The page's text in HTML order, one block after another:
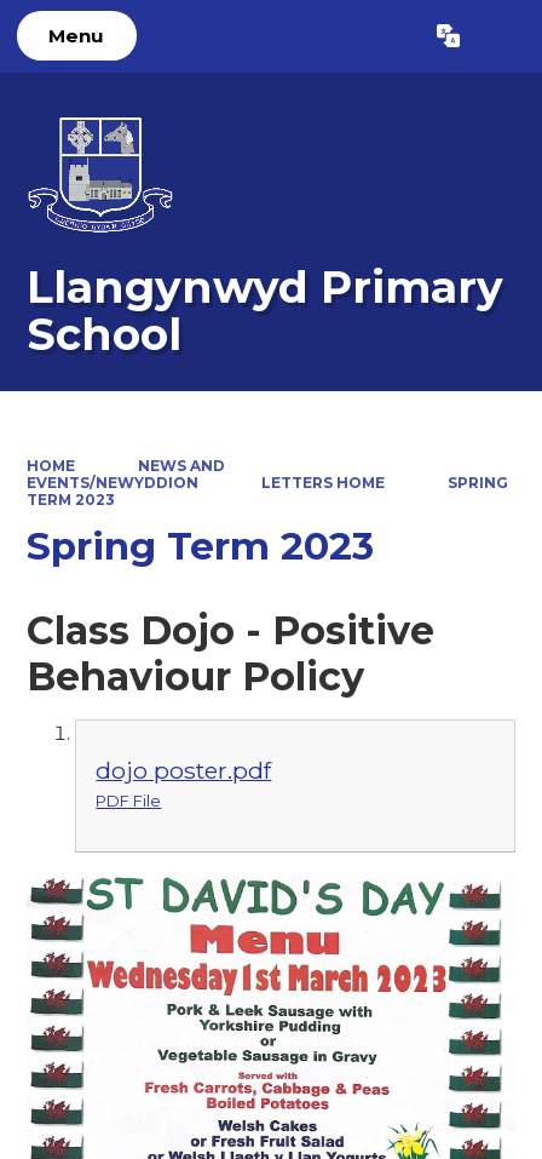
Menu Translate
Llangynwyd Primary
School
HOME
NEWS AND
EVENTS/NEWYDDION
LETTERS HOME
SPRING
TERM 2023
Spring Term 2023
Class Dojo - Positive
Behaviour Policy
dojo poster.pdf
PDF File